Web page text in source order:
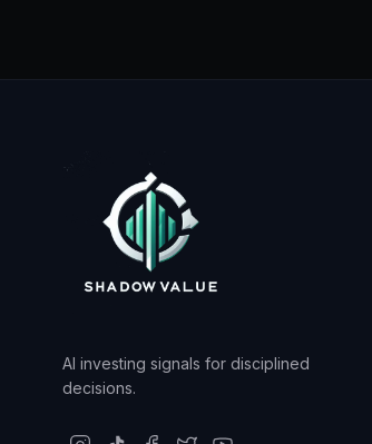
AI investing signals for disciplined
decisions.